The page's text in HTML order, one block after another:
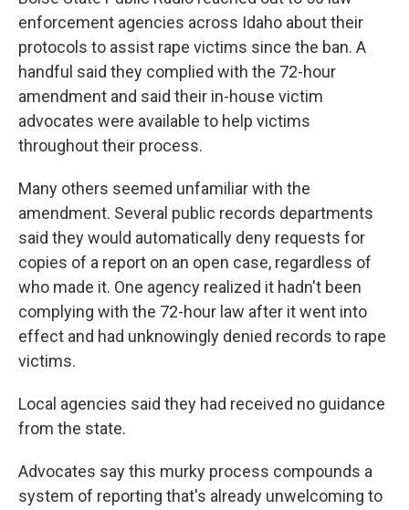
enforcement agencies across Idaho about their
protocols to assist rape victims since the ban. A
handful said they complied with the 72-hour
amendment and said their in-house victim
advocates were available to help victims
throughout their process.
Many others seemed unfamiliar with the
amendment. Several public records departments
said they would automatically deny requests for
copies of a report on an open case, regardless of
who made it. One agency realized it hadn't been
complying with the 72-hour law after it went into
effect and had unknowingly denied records to rape
victims.
Local agencies said they had received no guidance
from the state.
Advocates say this murky process compounds a
system of reporting that's already unwelcoming to